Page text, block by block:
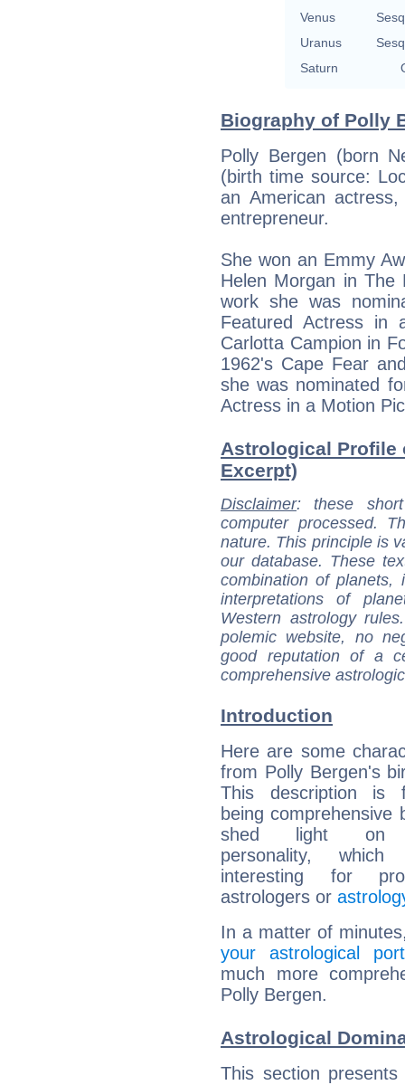
Venus
Uranus
Saturn
Biography of Polly
Polly Bergen (born
(birth time source:
an American
entrepreneur.
She won an Emmy
Helen Morgan in The
work she was
Featured Actress in
Carlotta Campion in
1962's Cape Fear
she was nominated
Actress in a Motion
Astrological Profile
Excerpt)
Disclaimer: these
computer processed.
nature. This principle is
our database. These
combination of
interpretations of
Western astrology
polemic website, no
good reputation of a
comprehensive
Introduction
Here are some
from Polly Bergen's
This description is
being comprehensive
shed light on
personality,
interesting for
astrologers or
In a matter of
your astrological
much more
Polly Bergen.
Astrological
This section